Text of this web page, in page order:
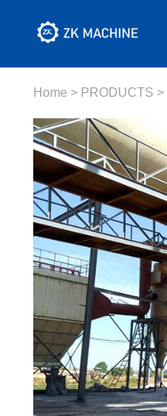
Home > PRODUCTS >